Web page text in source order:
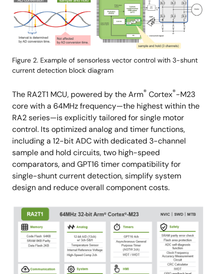
Figure 2. Example of sensorless vector control with 3-shunt
current detection block diagram
The RA2T1 MCU, powered by the Arm® Cortex®-M23
core with a 64MHz frequency—the highest within the
RA2 series—is explicitly tailored for single motor
control. Its optimized analog and timer functions,
including a 12-bit ADC with dedicated 3-channel
sample and hold circuits, two high-speed
comparators, and GPT16 timer compatibility for
single-shunt current detection, simplify system
design and reduce overall component costs.
Image